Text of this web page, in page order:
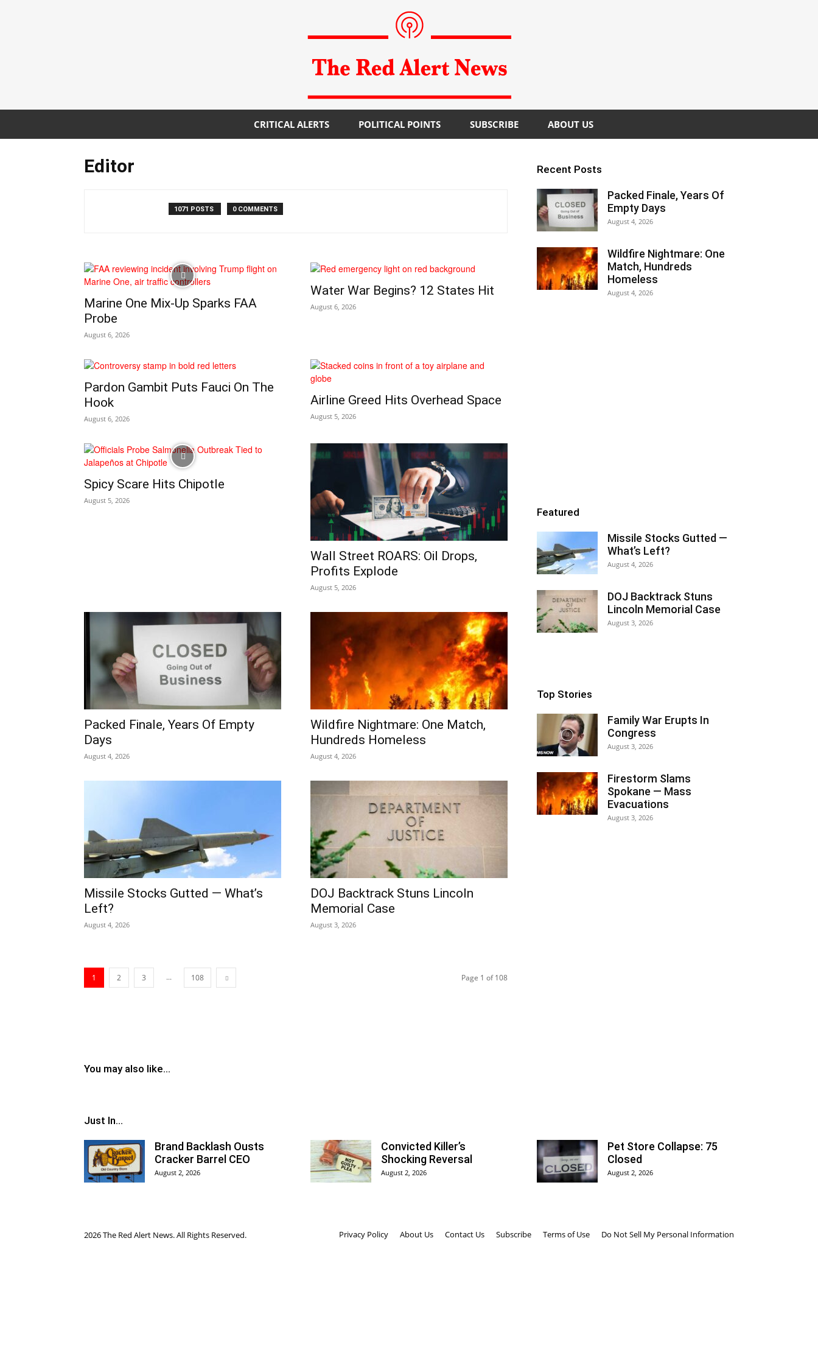
CRITICAL ALERTS POLITICAL POINTS SUBSCRIBE ABOUT US
Editor
1071 POSTS 0 COMMENTS
Marine One Mix-Up Sparks FAA
Probe
August 6, 2026
Water War Begins? 12 States Hit
August 6, 2026
Pardon Gambit Puts Fauci On The
Hook
August 6, 2026
Airline Greed Hits Overhead Space
August 5, 2026
Spicy Scare Hits Chipotle
August 5, 2026
Wall Street ROARS: Oil Drops,
Profits Explode
August 5, 2026
Packed Finale, Years Of Empty
Days
August 4, 2026
Wildfire Nightmare: One Match,
Hundreds Homeless
August 4, 2026
Missile Stocks Gutted — What’s
Left?
August 4, 2026
DOJ Backtrack Stuns Lincoln
Memorial Case
August 3, 2026
1 2 3 ... 108 Page 1 of 108
Recent Posts
Packed Finale, Years Of
Empty Days
August 4, 2026
Wildfire Nightmare: One
Match, Hundreds
Homeless
August 4, 2026
Featured
Missile Stocks Gutted —
What’s Left?
August 4, 2026
DOJ Backtrack Stuns
Lincoln Memorial Case
August 3, 2026
Top Stories
Family War Erupts In
Congress
August 3, 2026
Firestorm Slams
Spokane — Mass
Evacuations
August 3, 2026
You may also like...
Just In...
Brand Backlash Ousts
Cracker Barrel CEO
August 2, 2026
Convicted Killer’s
Shocking Reversal
August 2, 2026
Pet Store Collapse: 75
Closed
August 2, 2026
Privacy Policy About Us Contact Us Subscribe Terms of Use Do Not Sell My Personal Information
2026 The Red Alert News. All Rights Reserved.